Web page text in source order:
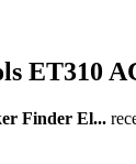
ET310
Finder El...